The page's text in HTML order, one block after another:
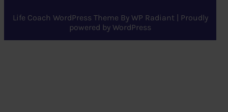
Life Coach WordPress Theme By WP Radiant| Proudly
powered by WordPress